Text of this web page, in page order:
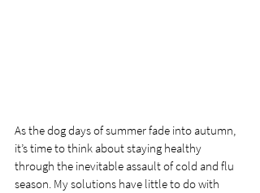
As the dog days of summer fade into autumn,
it’s time to think about staying healthy
through the inevitable assault of cold and flu
season. My solutions have little to do with